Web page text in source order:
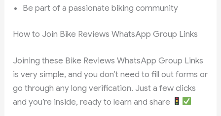
Be part of a passionate biking community
How to Join Bike Reviews WhatsApp Group Links
Joining these Bike Reviews WhatsApp Group Links
is very simple, and you don’t need to fill out forms or
go through any long verification. Just a few clicks
and you’re inside, ready to learn and share